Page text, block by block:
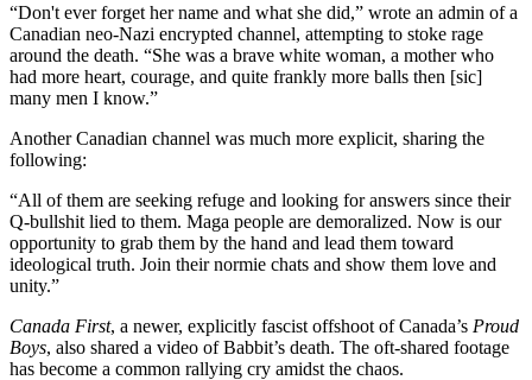
“Don't ever forget her name and what she did,” wrote an admin of a
Canadian neo-Nazi encrypted channel, attempting to stoke rage
around the death. “She was a brave white woman, a mother who
had more heart, courage, and quite frankly more balls then [sic]
many men I know.”
Another Canadian channel was much more explicit, sharing the
following:
“All of them are seeking refuge and looking for answers since their
Q-bullshit lied to them. Maga people are demoralized. Now is our
opportunity to grab them by the hand and lead them toward
ideological truth. Join their normie chats and show them love and
unity.”
Canada First, a newer, explicitly fascist offshoot of Canada’s Proud
Boys, also shared a video of Babbit’s death. The oft-shared footage
has become a common rallying cry amidst the chaos.